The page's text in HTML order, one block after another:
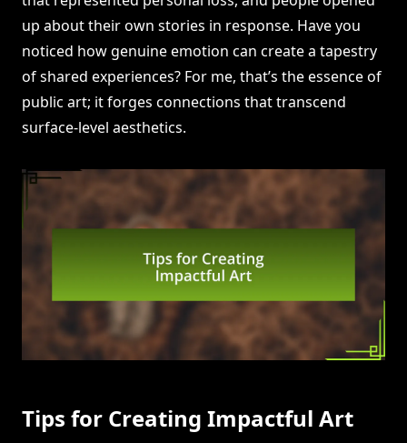
up about their own stories in response. Have you
noticed how genuine emotion can create a tapestry
of shared experiences? For me, that’s the essence of
public art; it forges connections that transcend
surface-level aesthetics.
Tips for Creating Impactful Art